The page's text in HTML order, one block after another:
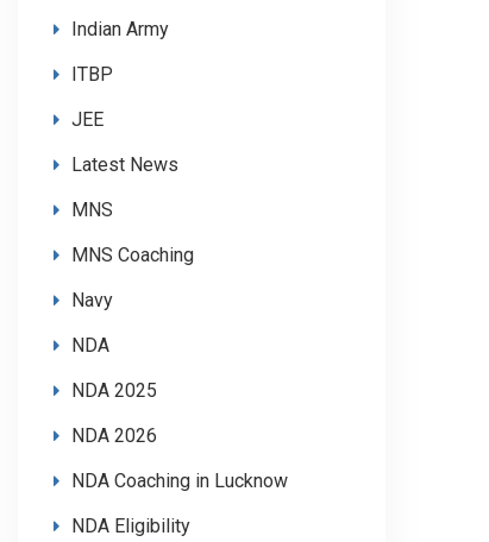
Indian Army
ITBP
JEE
Latest News
MNS
MNS Coaching
Navy
NDA
NDA 2025
NDA 2026
NDA Coaching in Lucknow
NDA Eligibility